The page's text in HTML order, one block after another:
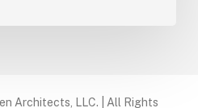
Architects, LLC. | All Rights